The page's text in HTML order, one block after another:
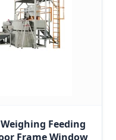
Feeding
Frame Window